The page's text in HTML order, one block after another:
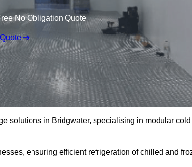
No Obligation Quote
solutions in Bridgwater, specialising in modular cold
ensuring efficient refrigeration of chilled and